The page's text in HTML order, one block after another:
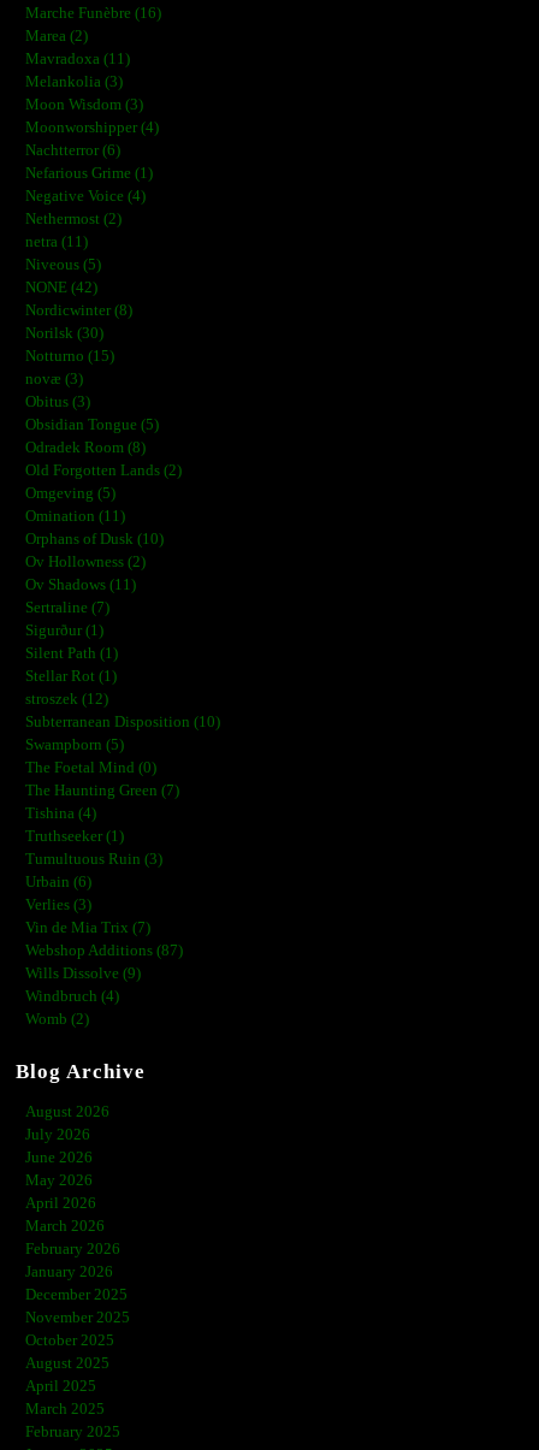
Marche Funèbre (16)
Marea (2)
Mavradoxa (11)
Melankolia (3)
Moon Wisdom (3)
Moonworshipper (4)
Nachtterror (6)
Nefarious Grime (1)
Negative Voice (4)
Nethermost (2)
netra (11)
Niveous (5)
NONE (42)
Nordicwinter (8)
Norilsk (30)
Notturno (15)
novæ (3)
Obitus (3)
Obsidian Tongue (5)
Odradek Room (8)
Old Forgotten Lands (2)
Omgeving (5)
Omination (11)
Orphans of Dusk (10)
Ov Hollowness (2)
Ov Shadows (11)
Sertraline (7)
Sigurður (1)
Silent Path (1)
Stellar Rot (1)
stroszek (12)
Subterranean Disposition (10)
Swampborn (5)
The Foetal Mind (0)
The Haunting Green (7)
Tishina (4)
Truthseeker (1)
Tumultuous Ruin (3)
Urbain (6)
Verlies (3)
Vin de Mia Trix (7)
Webshop Additions (87)
Wills Dissolve (9)
Windbruch (4)
Womb (2)
Blog Archive
August 2026
July 2026
June 2026
May 2026
April 2026
March 2026
February 2026
January 2026
December 2025
November 2025
October 2025
August 2025
April 2025
March 2025
February 2025